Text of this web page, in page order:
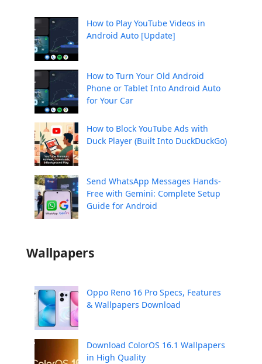
How to Play YouTube Videos in
Android Auto [Update]
How to Turn Your Old Android
Phone or Tablet Into Android Auto
for Your Car
How to Block YouTube Ads with
Duck Player (Built Into DuckDuckGo)
Send WhatsApp Messages Hands-
Free with Gemini: Complete Setup
Guide for Android
Wallpapers
Oppo Reno 16 Pro Specs, Features
& Wallpapers Download
Download ColorOS 16.1 Wallpapers
in High Quality